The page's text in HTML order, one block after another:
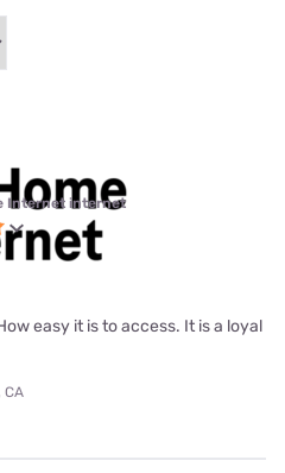
Internet internet
easy it is to access. It is a loyal
CA